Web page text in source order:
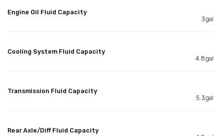
Engine Oil Fluid Capacity
3gal
Cooling System Fluid Capacity
4.8gal
Transmission Fluid Capacity
5.3gal
Rear Axle/Diff Fluid Capacity